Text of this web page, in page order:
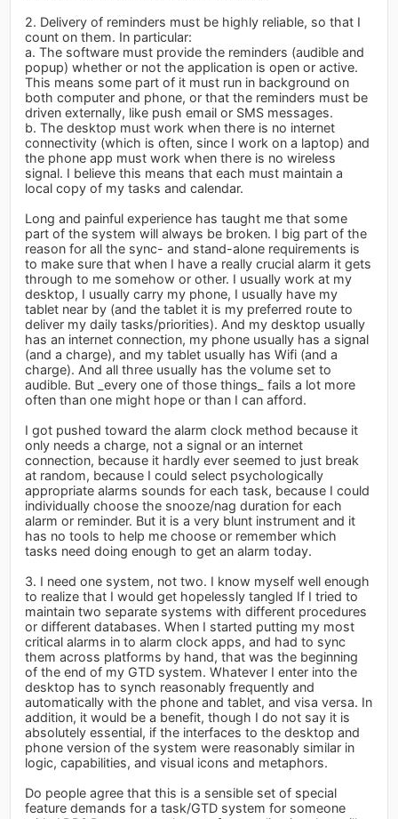
2. Delivery of reminders must be highly reliable, so that I
count on them. In particular:
a. The software must provide the reminders (audible and
popup) whether or not the application is open or active.
This means some part of it must run in background on
both computer and phone, or that the reminders must be
driven externally, like push email or SMS messages.
b. The desktop must work when there is no internet
connectivity (which is often, since I work on a laptop) and
the phone app must work when there is no wireless
signal. I believe this means that each must maintain a
local copy of my tasks and calendar.
Long and painful experience has taught me that some
part of the system will always be broken. I big part of the
reason for all the sync- and stand-alone requirements is
to make sure that when I have a really crucial alarm it gets
through to me somehow or other. I usually work at my
desktop, I usually carry my phone, I usually have my
tablet near by (and the tablet it is my preferred route to
deliver my daily tasks/priorities). And my desktop usually
has an internet connection, my phone usually has a signal
(and a charge), and my tablet usually has Wifi (and a
charge). And all three usually has the volume set to
audible. But _every one of those things_ fails a lot more
often than one might hope or than I can afford.
I got pushed toward the alarm clock method because it
only needs a charge, not a signal or an internet
connection, because it hardly ever seemed to just break
at random, because I could select psychologically
appropriate alarms sounds for each task, because I could
individually choose the snooze/nag duration for each
alarm or reminder. But it is a very blunt instrument and it
has no tools to help me choose or remember which
tasks need doing enough to get an alarm today.
3. I need one system, not two. I know myself well enough
to realize that I would get hopelessly tangled If I tried to
maintain two separate systems with different procedures
or different databases. When I started putting my most
critical alarms in to alarm clock apps, and had to sync
them across platforms by hand, that was the beginning
of the end of my GTD system. Whatever I enter into the
desktop has to synch reasonably frequently and
automatically with the phone and tablet, and visa versa. In
addition, it would be a benefit, though I do not say it is
absolutely essential, if the interfaces to the desktop and
phone version of the system were reasonably similar in
logic, capabilities, and visual icons and metaphors.
Do people agree that this is a sensible set of special
feature demands for a task/GTD system for someone